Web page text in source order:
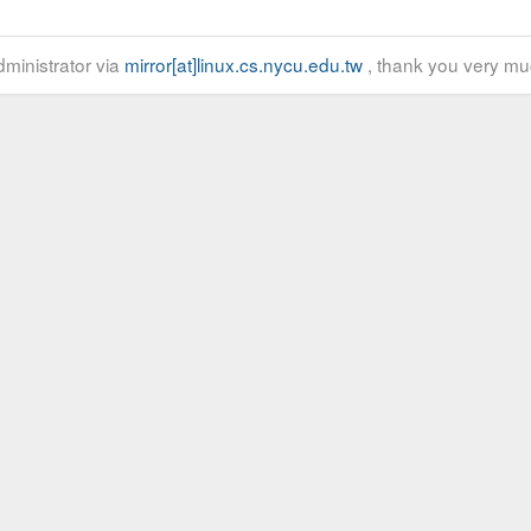
via mirror[at]linux.cs.nycu.edu.tw, thank you very